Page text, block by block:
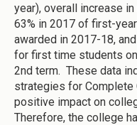
year), overall increase
63% in 2017 of first-
awarded in 2017-18,
for first time students
2nd term. These data
strategies for Complete
positive impact on
Therefore, the college